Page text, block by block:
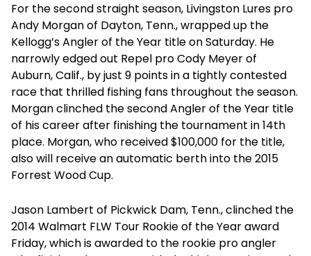
For the second straight season, Livingston Lures pro
Andy Morgan of Dayton, Tenn., wrapped up the
Kellogg’s Angler of the Year title on Saturday. He
narrowly edged out Repel pro Cody Meyer of
Auburn, Calif., by just 9 points in a tightly contested
race that thrilled fishing fans throughout the season.
Morgan clinched the second Angler of the Year title
of his career after finishing the tournament in 14th
place. Morgan, who received $100,000 for the title,
also will receive an automatic berth into the 2015
Forrest Wood Cup.
Jason Lambert of Pickwick Dam, Tenn., clinched the
2014 Walmart FLW Tour Rookie of the Year award
Friday, which is awarded to the rookie pro angler